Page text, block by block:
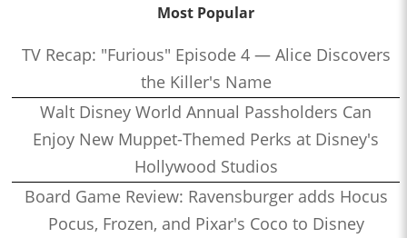
Most Popular
TV Recap: "Furious" Episode 4 — Alice Discovers
the Killer's Name
Walt Disney World Annual Passholders Can
Enjoy New Muppet-Themed Perks at Disney's
Hollywood Studios
Board Game Review: Ravensburger adds Hocus
Pocus, Frozen, and Pixar's Coco to Disney